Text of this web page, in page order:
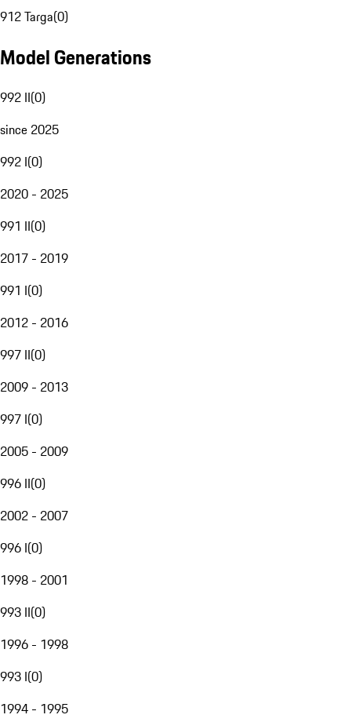
912 Targa(0)
Model Generations
992 II(0)
since 2025
992 I(0)
2020 - 2025
991 II(0)
2017 - 2019
991 I(0)
2012 - 2016
997 II(0)
2009 - 2013
997 I(0)
2005 - 2009
996 II(0)
2002 - 2007
996 I(0)
1998 - 2001
993 II(0)
1996 - 1998
993 I(0)
1994 - 1995